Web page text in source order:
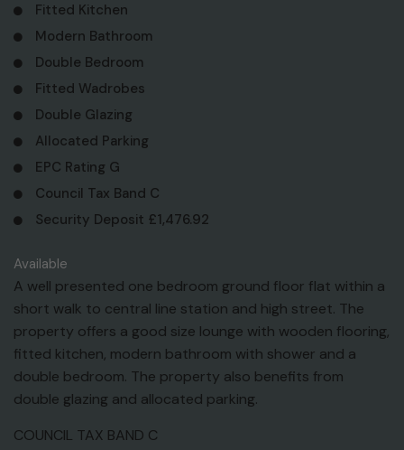
Fitted Kitchen
Modern Bathroom
Double Bedroom
Fitted Wadrobes
Double Glazing
Allocated Parking
EPC Rating G
Council Tax Band C
Security Deposit £1,476.92
Available
A well presented one bedroom ground floor flat within a
short walk to central line station and high street. The
property offers a good size lounge with wooden flooring,
fitted kitchen, modern bathroom with shower and a
double bedroom. The property also benefits from
double glazing and allocated parking.
COUNCIL TAX BAND C